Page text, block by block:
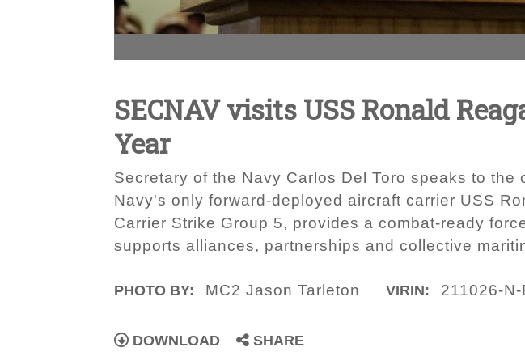
SECNAV visits USS Ronald
Year
Secretary of the Navy Carlos Del Toro speaks to
Navy's only forward-deployed aircraft carrier USS
Carrier Strike Group 5, provides a combat-ready
supports alliances, partnerships and collective
PHOTO BY: MC2 Jason Tarleton VIRIN: 211026-
DOWNLOAD SHARE